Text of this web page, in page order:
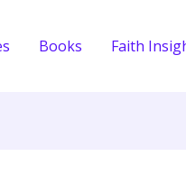
Books Faith